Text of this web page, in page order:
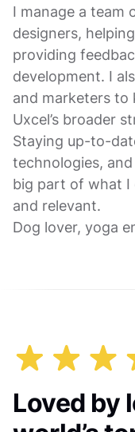
I manage a team
designers,
providing
development. I
and marketers to
Uxcel’s broader
Staying up-to-
technologies,
big part of what I
and relevant.
Dog lover, yoga
Loved by